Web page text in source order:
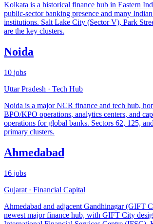
Kolkata is a historical finance hub in Eastern
public-sector banking presence and many
institutions. Salt Lake City (Sector V), Park
are the key clusters.
Noida
10 jobs
Uttar Pradesh · Tech Hub
Noida is a major NCR finance and tech hub,
BPO/KPO operations, analytics centers, and
operations for global banks. Sectors 62, 125,
primary clusters.
Ahmedabad
16 jobs
Gujarat · Financial Capital
Ahmedabad and adjacent Gandhinagar (GIFT
newest major finance hub, with GIFT City